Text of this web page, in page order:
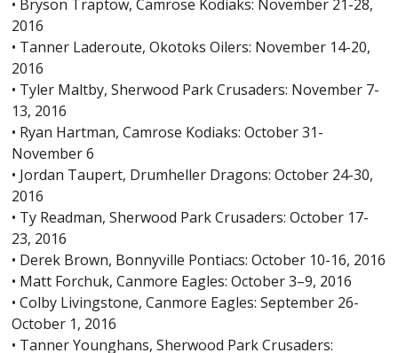
• Bryson Traptow, Camrose Kodiaks: November 21-28,
2016
• Tanner Laderoute, Okotoks Oilers: November 14-20,
2016
• Tyler Maltby, Sherwood Park Crusaders: November 7-
13, 2016
• Ryan Hartman, Camrose Kodiaks: October 31-
November 6
• Jordan Taupert, Drumheller Dragons: October 24-30,
2016
• Ty Readman, Sherwood Park Crusaders: October 17-
23, 2016
• Derek Brown, Bonnyville Pontiacs: October 10-16, 2016
• Matt Forchuk, Canmore Eagles: October 3–9, 2016
• Colby Livingstone, Canmore Eagles: September 26-
October 1, 2016
• Tanner Younghans, Sherwood Park Crusaders: